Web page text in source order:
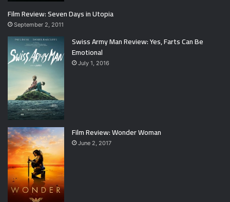
Film Review: Seven Days in Utopia
September 2, 2011
Swiss Army Man Review: Yes, Farts Can Be
Emotional
July 1, 2016
Film Review: Wonder Woman
June 2, 2017